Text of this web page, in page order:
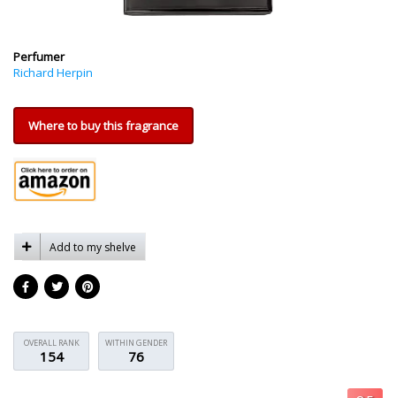
Perfumer
Richard Herpin
Where to buy this fragrance
Add to my shelve
OVERALL RANK
154
WITHIN GENDER
76